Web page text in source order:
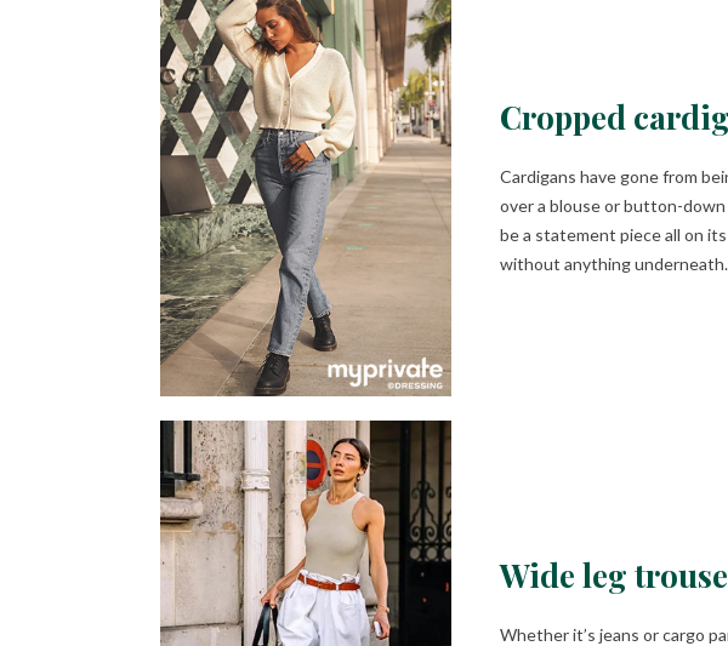
Cropped
Cardigans have gone from
over a blouse or button-
be a statement piece all on
without anything
Wide leg
Whether it’s jeans or cargo